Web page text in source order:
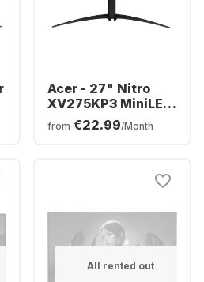
Acer - 27" Nitro
XV275KP3 MiniLED
UM.HXXEE.305
from €22.99/Month
All rented out